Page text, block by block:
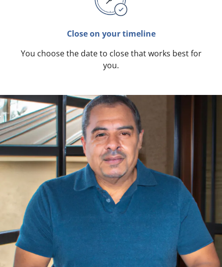
Close on your timeline
You choose the date to close that works best for
you.